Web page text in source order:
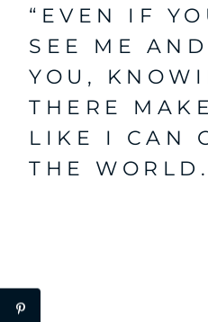
“EVEN IF
SEE ME
YOU,
THERE
LIKE I CAN
THE